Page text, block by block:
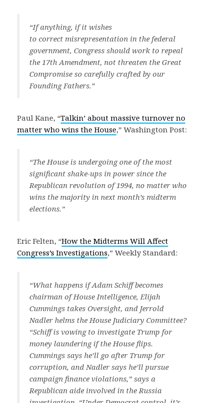
“If anything, if it wishes
to correct misrepresentation in the federal
government, Congress should work to repeal
the 17th Amendment, not threaten the Great
Compromise so carefully crafted by our
Founding Fathers.”
Paul Kane, “Talkin’ about massive turnover no
matter who wins the House,” Washington Post:
“The House is undergoing one of the most
significant shake-ups in power since the
Republican revolution of 1994, no matter who
wins the majority in next month’s midterm
elections.”
Eric Felten, “How the Midterms Will Affect
Congress’s Investigations,” Weekly Standard:
“What happens if Adam Schiff becomes
chairman of House Intelligence, Elijah
Cummings takes Oversight, and Jerrold
Nadler helms the House Judiciary Committee?
“Schiff is vowing to investigate Trump for
money laundering if the House flips.
Cummings says he’ll go after Trump for
corruption, and Nadler says he’ll pursue
campaign finance violations,” says a
Republican aide involved in the Russia